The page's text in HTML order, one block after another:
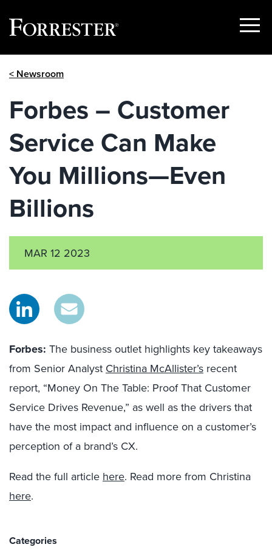
Show
< Newsroom
Forbes – Customer
Service Can Make
You Millions—Even
Billions
MAR 12 2023
Forbes: The business outlet highlights key takeaways
from Senior Analyst Christina McAllister’s recent
report, “Money On The Table: Proof That Customer
Service Drives Revenue,” as well as the drivers that
have the most impact and influence on a customer’s
perception of a brand’s CX.
Read the full article here. Read more from Christina
here.
Categories